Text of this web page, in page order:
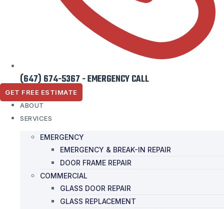
(647) 674-5367 - EMERGENCY CALL
GET FREE ESTIMATE
ABOUT
SERVICES
EMERGENCY
EMERGENCY & BREAK-IN REPAIR
DOOR FRAME REPAIR
COMMERCIAL
GLASS DOOR REPAIR
GLASS REPLACEMENT